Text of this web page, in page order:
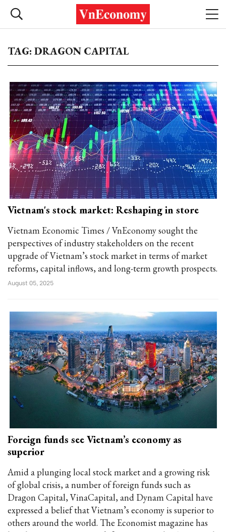
TAG: DRAGON CAPITAL
Vietnam's stock market: Reshaping in store
Vietnam Economic Times / VnEconomy sought the
perspectives of industry stakeholders on the recent
upgrade of Vietnam’s stock market in terms of market
reforms, capital inflows, and long-term growth prospects.
August 05, 2025
Foreign funds see Vietnam’s economy as
superior
Amid a plunging local stock market and a growing risk
of global crisis, a number of foreign funds such as
Dragon Capital, VinaCapital, and Dynam Capital have
expressed a belief that Vietnam’s economy is superior to
others around the world. The Economist magazine has